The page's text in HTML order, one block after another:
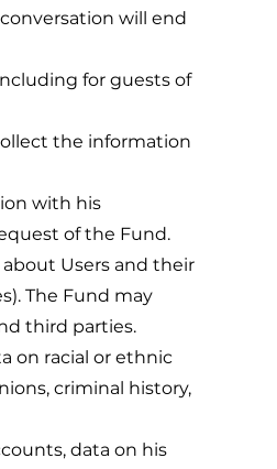
will end
for guests of
the information
with his
of the Fund.
Users and their
The Fund may
third parties.
on racial or ethnic
criminal history,
data on his